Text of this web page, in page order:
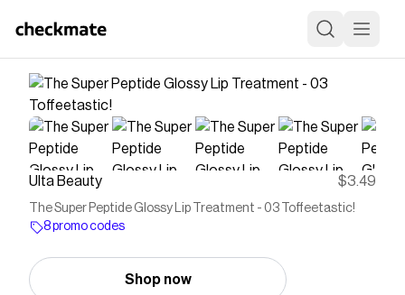
Ulta Beauty $3.49
The Super Peptide Glossy Lip Treatment - 03 Toffeetastic!
8 promo codes
Shop now